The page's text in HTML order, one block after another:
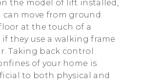
the model of lift installed,
can move from ground
at the touch of a
they use a walking frame
Taking back control
of your home is
to both physical and